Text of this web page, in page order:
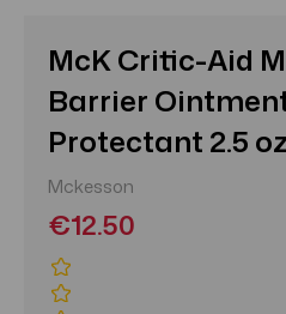
McK Critic-Aid
Barrier
Protectant 2.5
Mckesson
€12.50